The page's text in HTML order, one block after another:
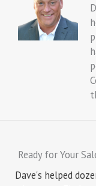
Ready for Your
Dave's helped